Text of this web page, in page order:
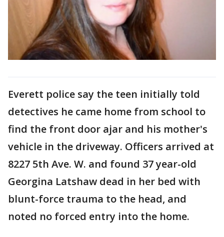
Everett police say the teen initially told
detectives he came home from school to
find the front door ajar and his mother's
vehicle in the driveway. Officers arrived at
8227 5th Ave. W. and found 37 year-old
Georgina Latshaw dead in her bed with
blunt-force trauma to the head, and
noted no forced entry into the home.